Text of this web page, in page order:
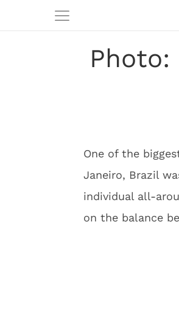
One of the
Janeiro, Brazil
individual all-
on the balance